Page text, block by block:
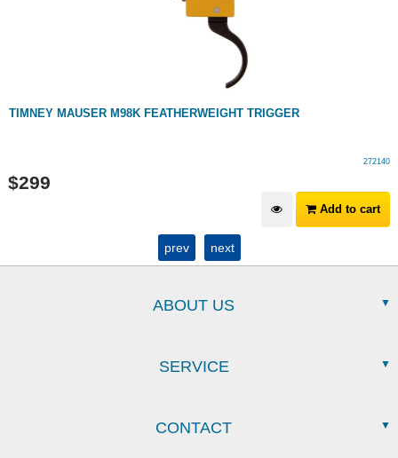
TIMNEY MAUSER M98K FEATHERWEIGHT TRIGGER
272140
$299
Add to cart
prev next
ABOUT US
SERVICE
CONTACT